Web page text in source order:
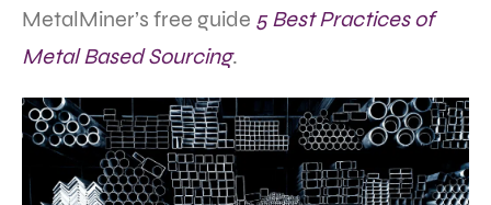
MetalMiner’s free guide 5 Best Practices of
Metal Based Sourcing.